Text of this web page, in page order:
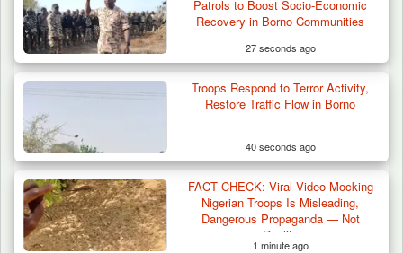
Three AK-47 Rifles…
Patrols to Boost Socio-Economic
Recovery in Borno Communities
27 seconds ago
Troops Respond to Terror Activity,
Restore Traffic Flow in Borno
40 seconds ago
FACT CHECK: Viral Video Mocking
Nigerian Troops Is Misleading,
Dangerous Propaganda — Not
Reality
1 minute ago